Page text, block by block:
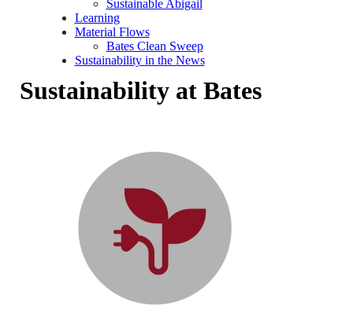
Sustainable Abigail
Learning
Material Flows
Bates Clean Sweep
Sustainability in the News
Sustainability at Bates